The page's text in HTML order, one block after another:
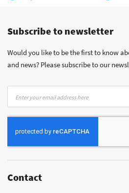
More than 40 years of experience
Subscribe to newsletter
Would you like to be the first to know
and news? Please subscribe to our
for
Contact